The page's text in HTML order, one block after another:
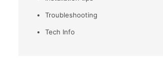
Troubleshooting
Tech Info